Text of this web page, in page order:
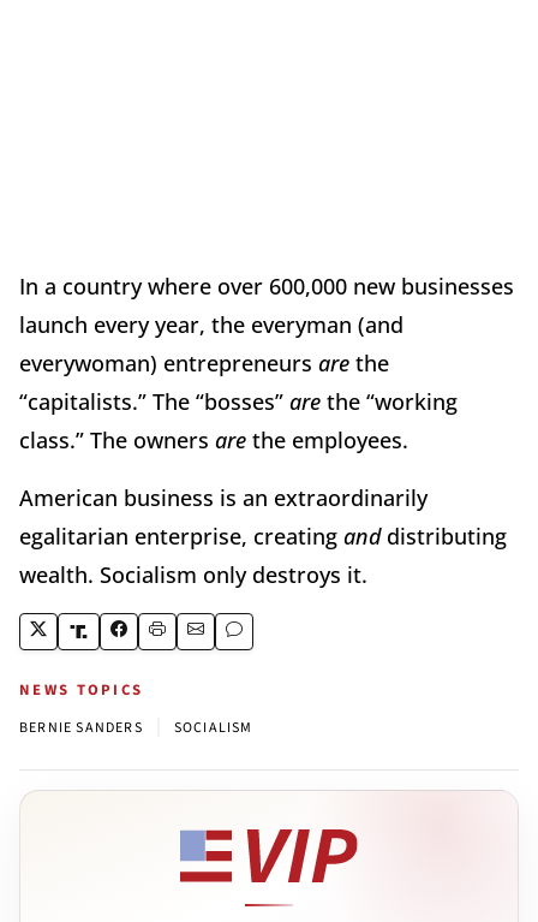
In a country where over 600,000 new businesses
launch every year, the everyman (and
everywoman) entrepreneurs are the
“capitalists.” The “bosses” are the “working
class.” The owners are the employees.
American business is an extraordinarily
egalitarian enterprise, creating anddistributing
wealth. Socialism only destroys it.
NEWS TOPICS
BERNIE SANDERS SOCIALISM